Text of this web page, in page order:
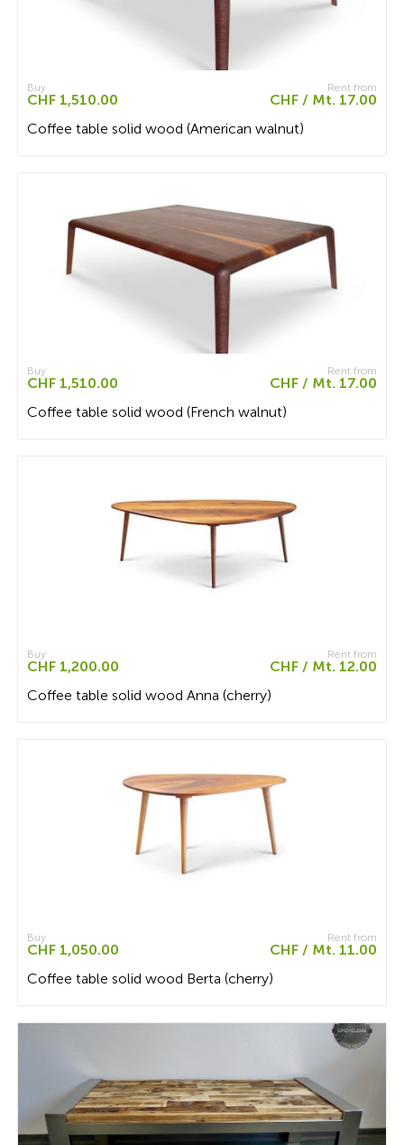
Rent from
CHF / Mt. 17.00
Buy
CHF 1,510.00
Coffee table solid wood (American walnut)
Rent from
CHF / Mt. 17.00
Buy
CHF 1,510.00
Coffee table solid wood (French walnut)
Rent from
CHF / Mt. 12.00
Buy
CHF 1,200.00
Coffee table solid wood Anna (cherry)
Rent from
CHF / Mt. 11.00
Buy
CHF 1,050.00
Coffee table solid wood Berta (cherry)